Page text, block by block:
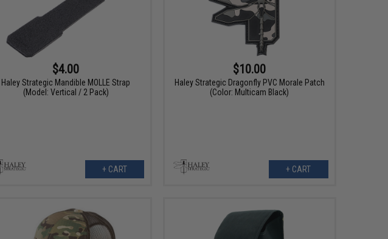
$4.00
Haley Strategic Mandible MOLLE Strap
(Model: Vertical / 2 Pack)
+ CART
$10.00
Haley Strategic Dragonfly PVC Morale Patch
(Color: Multicam Black)
+ CART